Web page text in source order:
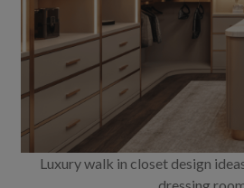
Luxury walk in closet design